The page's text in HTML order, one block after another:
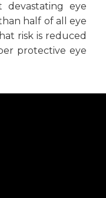
devastating eye
half of all eye
risk is reduced
protective eye